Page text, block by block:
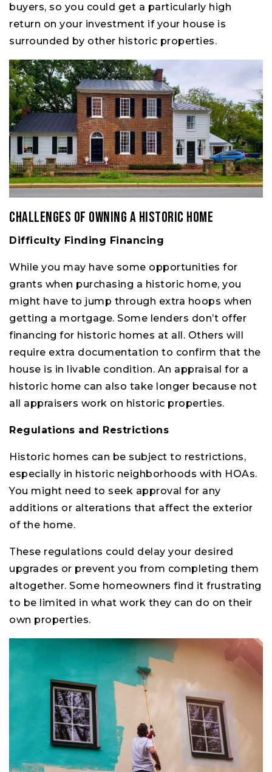
buyers, so you could get a particularly high
return on your investment if your house is
surrounded by other historic properties.
Challenges of Owning a Historic Home
Difficulty Finding Financing
While you may have some opportunities for
grants when purchasing a historic home, you
might have to jump through extra hoops when
getting a mortgage. Some lenders don’t offer
financing for historic homes at all. Others will
require extra documentation to confirm that the
house is in livable condition. An appraisal for a
historic home can also take longer because not
all appraisers work on historic properties.
Regulations and Restrictions
Historic homes can be subject to restrictions,
especially in historic neighborhoods with HOAs.
You might need to seek approval for any
additions or alterations that affect the exterior
of the home.
These regulations could delay your desired
upgrades or prevent you from completing them
altogether. Some homeowners find it frustrating
to be limited in what work they can do on their
own properties.